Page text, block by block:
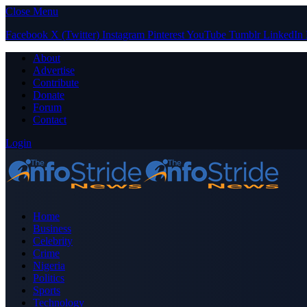
Close Menu
Facebook X (Twitter) Instagram PinterestYouTube Tumblr LinkedIn
About
Advertise
Contribute
Donate
Forum
Contact
Login
Home
Business
Celebrity
Crime
Nigeria
Politics
Sports
Technology